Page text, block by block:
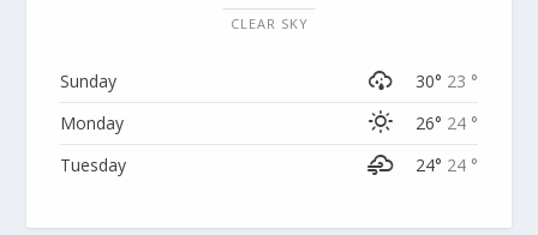
CLEAR SKY
Sunday 30° 23 °
Monday
26° 24 °
Tuesday
24° 24 °